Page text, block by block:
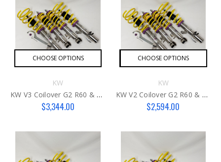
CHOOSE OPTIONS
KW
KW V3 Coilover G2 R60 & R61
$3,344.00
CHOOSE OPTIONS
KW
KW V2 Coilover G2 R60 & R61
$2,594.00